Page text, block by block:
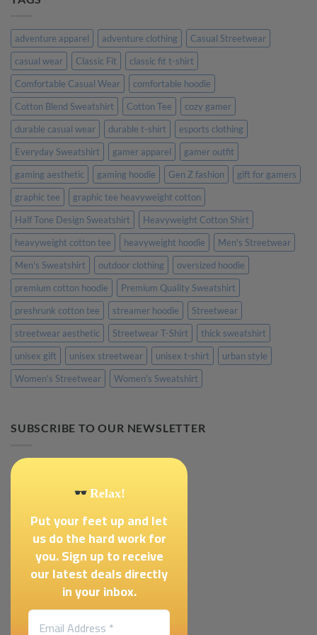
Meaningful
Than
Generic
Ones
adventure apparel adventure clothing
Casual Streetwear
casual wear
Classic Fit
classic fit t-shirt
Comfortable Casual Wear
comfortable hoodie
Cotton Blend Sweatshirt
Cotton Tee
cozy gamer
durable casual wear
durable t-shirt
esports clothing
Everyday Sweatshirt
gamer apparel
gamer outfit
gaming aesthetic
gaming hoodie Gen Z fashion
gift for gamers
graphic tee
graphic tee heavyweight cotton
Half Tone Design Sweatshirt
Heavyweight Cotton Shirt
heavyweight cotton tee
heavyweight hoodie
Men's Streetwear
Men's Sweatshirt
outdoor clothing
oversized hoodie
premium cotton hoodie
Premium Quality Sweatshirt
preshrunk cotton tee
streamer hoodie
Streetwear
streetwear aesthetic
Streetwear T-Shirt
thick sweatshirt
unisex gift
unisex streetwear unisex t-shirt
urban style
Women's Streetwear
Women's Sweatshirt
SUBSCRIBE TO OUR NEWSLETTER
Relax!
Put your feet up and let
us do the hard work for
you. Sign up to receive
our latest deals directly
in your inbox.